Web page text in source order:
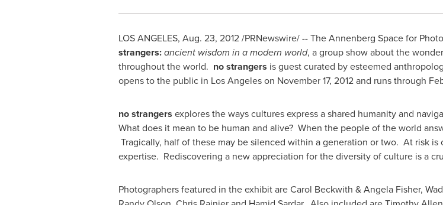
LOS ANGELES, Aug. 23, 2012/PRNewswire/ -- The Annenberg Space for
strangers:ancient wisdom in a modern world, a group show about the
throughout the world. no strangers is guest curated by esteemed
opens to the public in Los Angeleson November 17, 2012and runs through
no strangers explores the ways cultures express a shared humanity and
What does it mean to be human and alive? When the people of the world
Tragically, half of these may be silenced within a generation or two. At risk
expertise. Rediscovering a new appreciation for the diversity of culture is a
Photographers featured in the exhibit areCarol Beckwith &Angela Fisher,